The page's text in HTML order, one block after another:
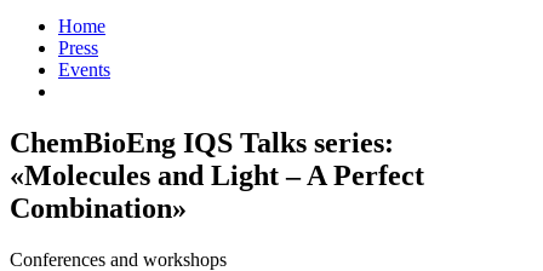
Home
Press
Events
ChemBioEng IQS Talks series:
«Molecules and Light – A Perfect
Combination»
Conferences and workshops